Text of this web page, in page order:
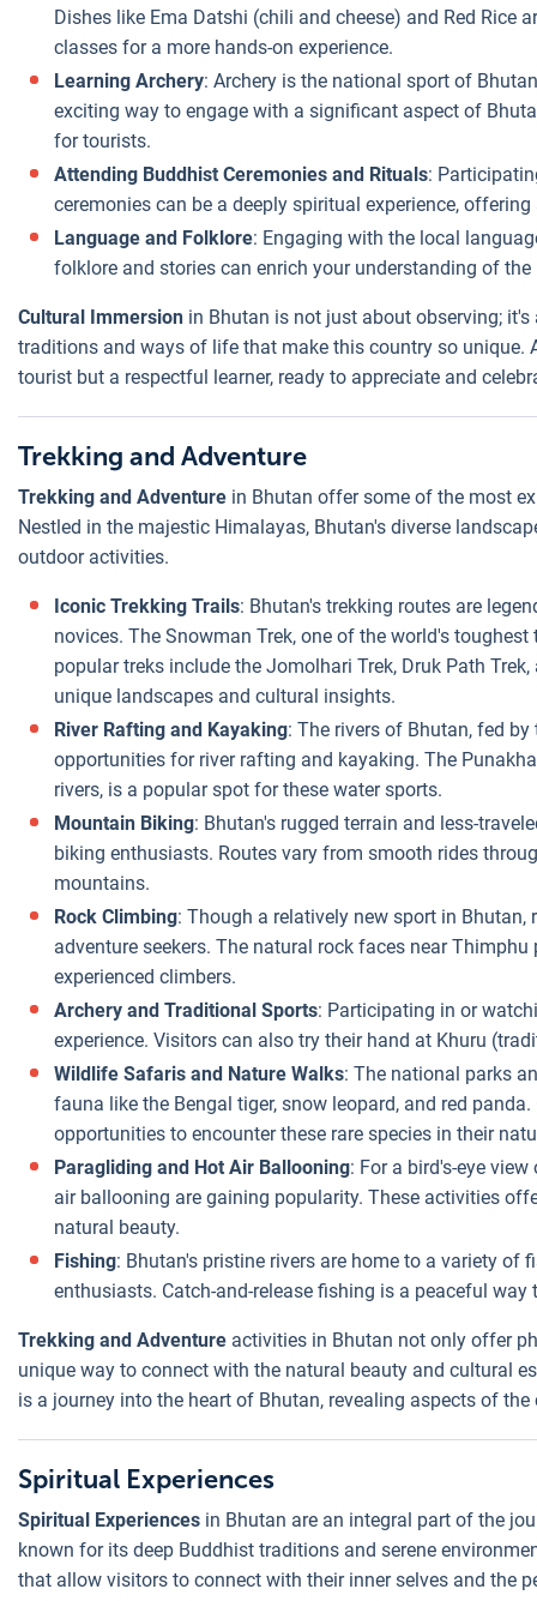
Dishes like Ema Datshi (chili and cheese) and Red
classes for a more hands-on experience.
Learning Archery: Archery is the national sport of
exciting way to engage with a significant aspect of
for tourists.
Attending Buddhist Ceremonies and Rituals:
ceremonies can be a deeply spiritual experience,
Language and Folklore: Engaging with the local
folklore and stories can enrich your understanding of
Cultural Immersion in Bhutan is not just about observing;
traditions and ways of life that make this country so unique.
tourist but a respectful learner, ready to appreciate and
Trekking and Adventure
Trekking and Adventure in Bhutan offer some of the most
Nestled in the majestic Himalayas, Bhutan's diverse
outdoor activities.
Iconic Trekking Trails: Bhutan's trekking routes are
novices. The Snowman Trek, one of the world's
popular treks include the Jomolhari Trek, Druk Path
unique landscapes and cultural insights.
River Rafting and Kayaking: The rivers of Bhutan, fed
opportunities for river rafting and kayaking. The
rivers, is a popular spot for these water sports.
Mountain Biking: Bhutan's rugged terrain and less-
biking enthusiasts. Routes vary from smooth rides
mountains.
Rock Climbing: Though a relatively new sport in
adventure seekers. The natural rock faces near
experienced climbers.
Archery and Traditional Sports: Participating in or
experience. Visitors can also try their hand at Khuru
Wildlife Safaris and Nature Walks: The national parks
fauna like the Bengal tiger, snow leopard, and red
opportunities to encounter these rare species in their
Paragliding and Hot Air Ballooning: For a bird's-eye
air ballooning are gaining popularity. These activities
natural beauty.
Fishing: Bhutan's pristine rivers are home to a variety
enthusiasts. Catch-and-release fishing is a peaceful
Trekking and Adventure activities in Bhutan not only offer
unique way to connect with the natural beauty and cultural
is a journey into the heart of Bhutan, revealing aspects of
Spiritual Experiences
Spiritual Experiences in Bhutan are an integral part of the
known for its deep Buddhist traditions and serene
that allow visitors to connect with their inner selves and the